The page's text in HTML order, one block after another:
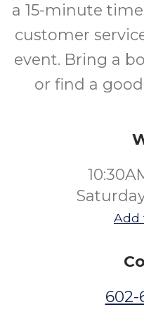
a 15-minute
customer
event. Bring a
or find a
Add
602-